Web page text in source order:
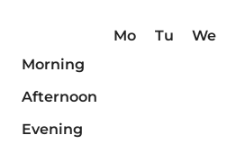
Mo Tu We
Morning
Afternoon
Evening